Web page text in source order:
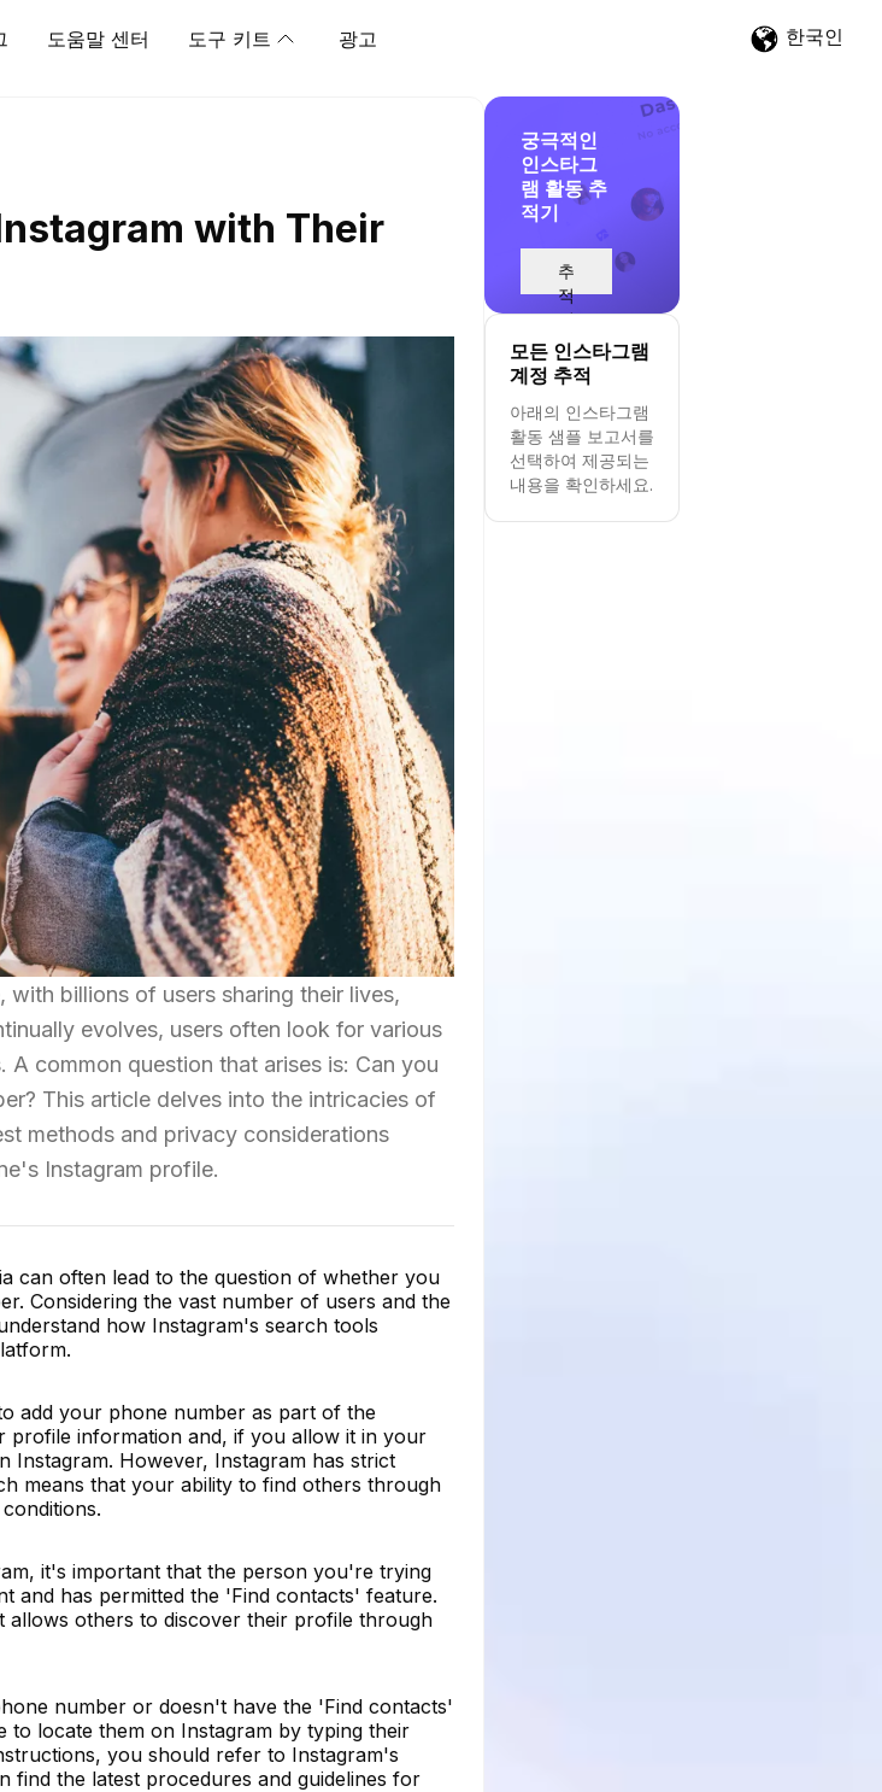
도움말 센터 도구 키트 광고 한국인
with Their
billions of users sharing their lives,
evolves, users often look for various
common question that arises is: Can you
This article delves into the intricacies of
methods and privacy considerations
Instagram profile.
can often lead to the question of whether you
Considering the vast number of users and the
how Instagram's search tools
add your phone number as part of the
profile information and, if you allow it in your
Instagram. However, Instagram has strict
means that your ability to find others through
it's important that the person you're trying
and has permitted the 'Find contacts' feature.
allows others to discover their profile through
number or doesn't have the 'Find contacts'
locate them on Instagram by typing their
you should refer to Instagram's
the latest procedures and guidelines for
궁극적인
인스타그
램 활동 추
적기
추
적
시
작
모든 인스타그램
계정 추적
아래의 인스타그램
활동 샘플 보고서를
선택하여 제공되는
내용을 확인하세요.